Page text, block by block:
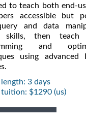
to teach both end-
accessible but
and data
skills, then teach
and
using advanced
3 days
$1290 (us)